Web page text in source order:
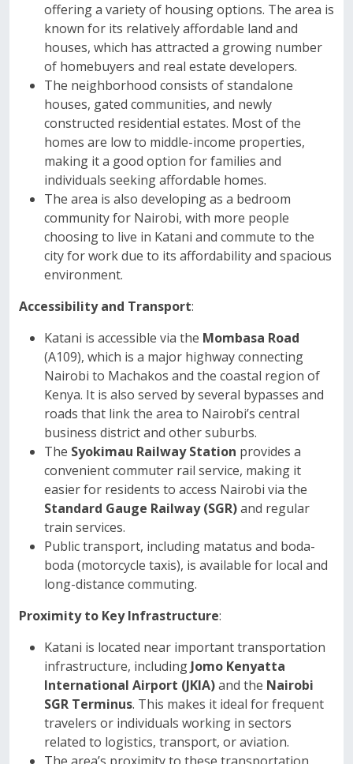
offering a variety of housing options. The area is
known for its relatively affordable land and
houses, which has attracted a growing number
of homebuyers and real estate developers.
The neighborhood consists of standalone
houses, gated communities, and newly
constructed residential estates. Most of the
homes are low to middle-income properties,
making it a good option for families and
individuals seeking affordable homes.
The area is also developing as a bedroom
community for Nairobi, with more people
choosing to live in Katani and commute to the
city for work due to its affordability and spacious
environment.
Accessibility and Transport:
Katani is accessible via the Mombasa Road
(A109), which is a major highway connecting
Nairobi to Machakos and the coastal region of
Kenya. It is also served by several bypasses and
roads that link the area to Nairobi’s central
business district and other suburbs.
The Syokimau Railway Station provides a
convenient commuter rail service, making it
easier for residents to access Nairobi via the
Standard Gauge Railway (SGR)and regular
train services.
Public transport, including matatus and boda-
boda (motorcycle taxis), is available for local and
long-distance commuting.
Proximity to Key Infrastructure:
Katani is located near important transportation
infrastructure, including Jomo Kenyatta
International Airport (JKIA)and the Nairobi
SGR Terminus. This makes it ideal for frequent
travelers or individuals working in sectors
related to logistics, transport, or aviation.